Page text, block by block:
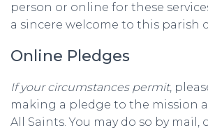
person or online for these
a sincere welcome to this parish
Online Pledges
If your circumstances permit,
making a pledge to the mission
All Saints. You may do so by mail,